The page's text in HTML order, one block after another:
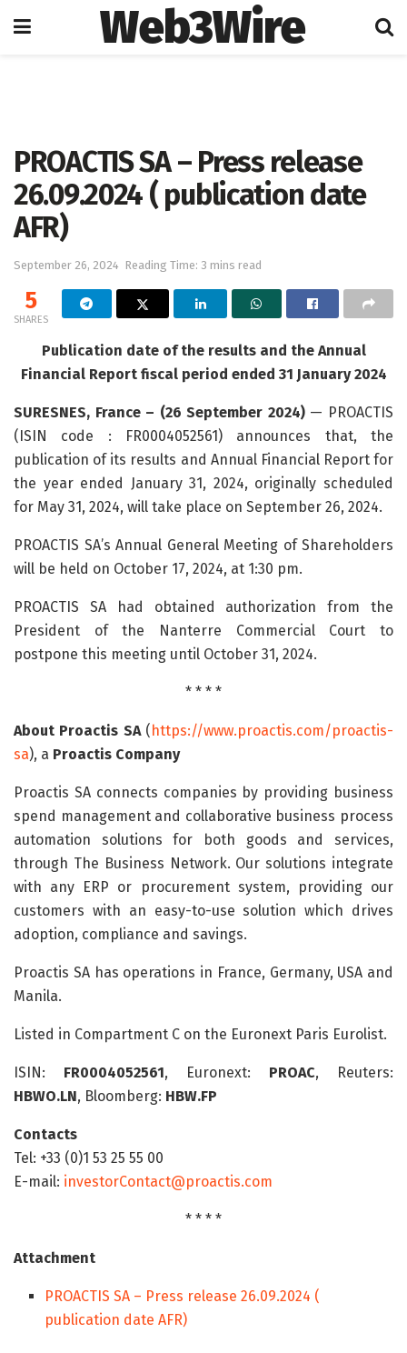
Web3Wire
PROACTIS SA – Press release
26.09.2024 ( publication date
AFR)
September 26, 2024 Reading Time: 3 mins read
5
SHARES
Publication date of the results and the Annual
Financial Report fiscal period ended 31 January 2024
SURESNES, France – (26 September 2024)— PROACTIS
(ISIN code : FR0004052561) announces that, the
publication of its results and Annual Financial Report for
the year ended January 31, 2024, originally scheduled
for May 31, 2024, will take place on September 26, 2024.
PROACTIS SA’s Annual General Meeting of Shareholders
will be held on October 17, 2024, at 1:30 pm.
PROACTIS SA had obtained authorization from the
President of the Nanterre Commercial Court to
postpone this meeting until October 31, 2024.
* * * *
About Proactis SA(https://www.proactis.com/proactis-
sa), a Proactis Company
Proactis SA connects companies by providing business
spend management and collaborative business process
automation solutions for both goods and services,
through The Business Network. Our solutions integrate
with any ERP or procurement system, providing our
customers with an easy-to-use solution which drives
adoption, compliance and savings.
Proactis SA has operations in France, Germany, USA and
Manila.
Listed in Compartment C on the Euronext Paris Eurolist.
ISIN: FR0004052561, Euronext: PROAC, Reuters:
HBWO.LN, Bloomberg: HBW.FP
Contacts
Tel: +33 (0)1 53 25 55 00
E-mail: investorContact@proactis.com
* * * *
Attachment
PROACTIS SA – Press release 26.09.2024 (
publication date AFR)